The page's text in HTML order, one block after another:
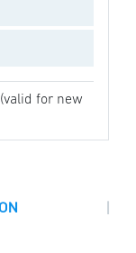
(valid for new
|